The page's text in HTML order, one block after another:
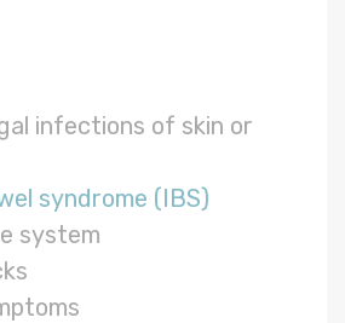
infections of skin or
syndrome (IBS)
system